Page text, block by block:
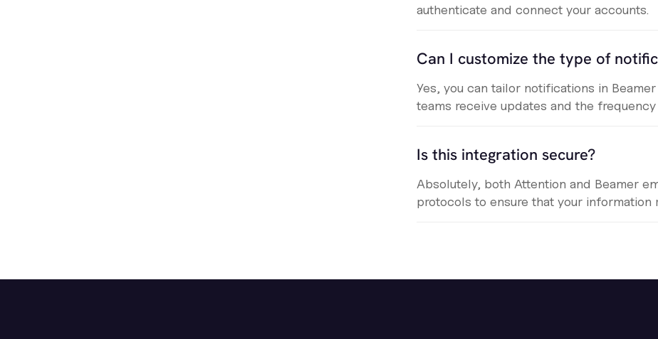
authenticate and connect your accounts.
Can I customize the type of
Yes, you can tailor notifications in
teams receive updates and the
Is this integration secure?
Absolutely, both Attention and Beamer
protocols to ensure that your information